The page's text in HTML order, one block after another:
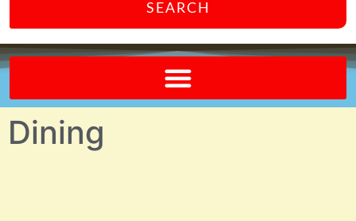
SEARCH
Dining